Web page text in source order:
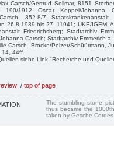
Carsch/Gertrud Sollmar, 8151
190/1912 Oscar Koppel/Johanna
352-8/7
26.8.1939 bis 27. 11941; UKE/IGEM,
Friedrichsberg; Stadtarchiv
Carsch; Stadtarchiv Emmerich
Carsch. Brocke/Pelzer/Schüürmann,
44ff.
siehe Link "Recherche und
/ top of page
The stumbling stone
thus became the
taken by Gesche